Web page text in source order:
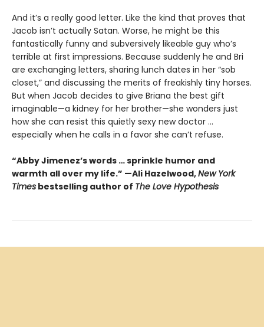
And it’s a really good letter. Like the kind that proves that
Jacob isn’t actually Satan. Worse, he might be this
fantastically funny and subversively likeable guy who’s
terrible at first impressions. Because suddenly he and Bri
are exchanging letters, sharing lunch dates in her “sob
closet,” and discussing the merits of freakishly tiny horses.
But when Jacob decides to give Briana the best gift
imaginable—a kidney for her brother—she wonders just
how she can resist this quietly sexy new doctor ...
especially when he calls in a favor she can’t refuse.
“Abby Jimenez’s words … sprinkle humor and
warmth all over my life.” —Ali Hazelwood,New York
Times bestselling author of The Love Hypothesis